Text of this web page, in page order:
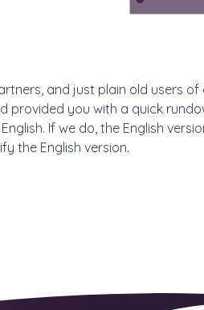
and just plain old users of
provided you with a quick
If we do, the English
the English version.